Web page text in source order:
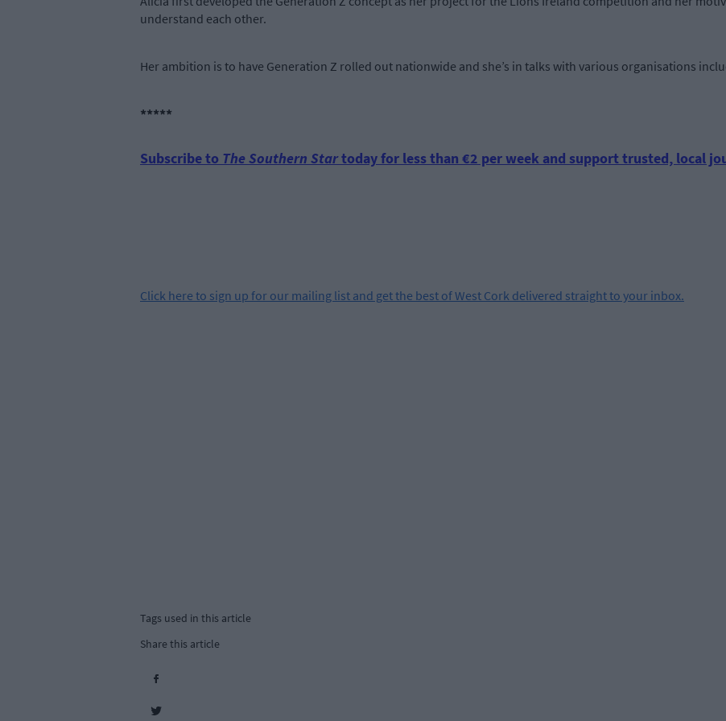
understand each other.
Her ambition is to have Generation Z rolled out nationwide and she’s in talks with various organisations
*****
Subscribe to The Southern Startoday for less than €2 per week and support trusted, local
Click here to sign up for our mailing list and get the best of West Cork delivered straight to your inbox.
Tags used in this article
Share this article